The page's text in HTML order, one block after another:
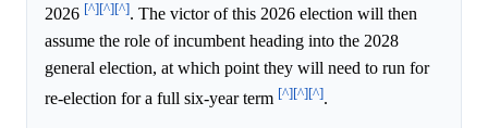
2026 [^][^][^]. The victor of this 2026 election will then
assume the role of incumbent heading into the 2028
general election, at which point they will need to run for
re-election for a full six-year term [^][^][^].